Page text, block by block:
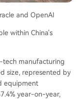
and OpenAI
within China's
tech manufacturing
size, represented by
equipment
year-on-year,